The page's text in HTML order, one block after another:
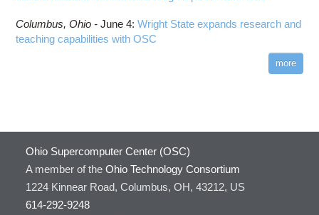
Columbus, Ohio -June 4:Wright State expands research and
teaching capabilities with OSC
more
Ohio Supercomputer Center (OSC)
A member of the Ohio Technology Consortium
1224 Kinnear Road, Columbus, OH, 43212, US
614-292-9248